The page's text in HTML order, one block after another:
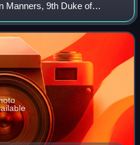
Manners, 9th Duke of